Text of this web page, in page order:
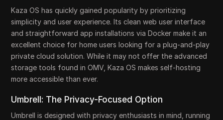
Kaza OS has quickly gained popularity by prioritizing
simplicity and user experience. Its clean web user interface
and straightforward app installations via Docker make it an
excellent choice for home users looking for a plug-and-play
private cloud solution. While it may not offer the advanced
storage tools found in OMV, Kaza OS makes self-hosting
more accessible than ever.
Umbrell: The Privacy-Focused Option
Umbrell is designed with privacy enthusiasts in mind, running